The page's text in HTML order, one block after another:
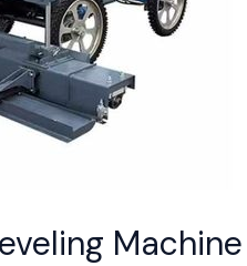
Machine